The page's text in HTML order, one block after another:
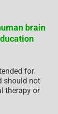
brain
for
should not
therapy or